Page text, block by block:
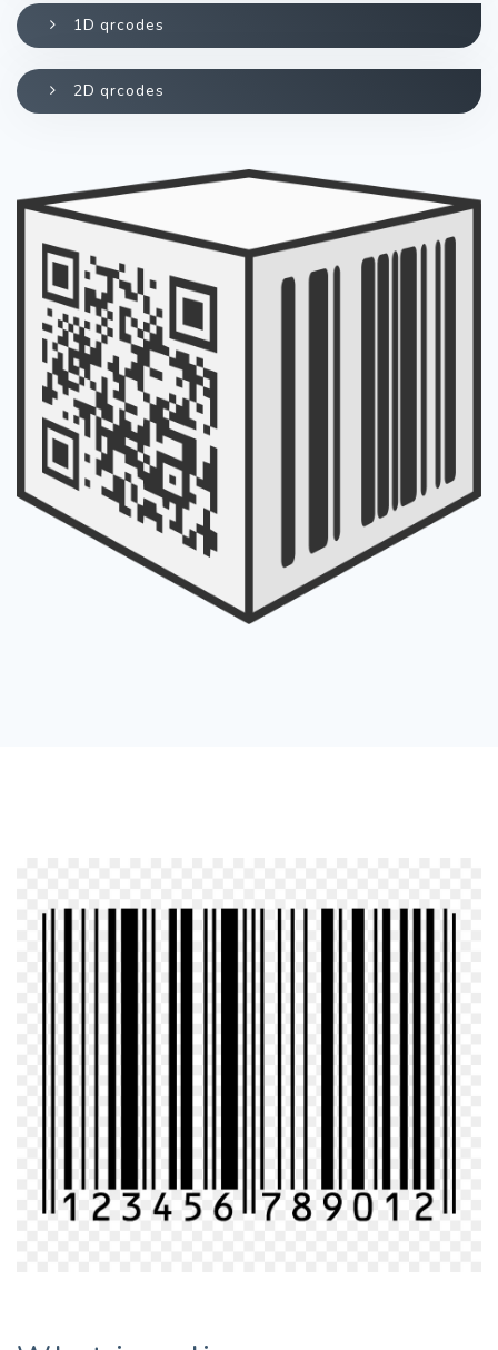
1D qrcodes
2D qrcodes